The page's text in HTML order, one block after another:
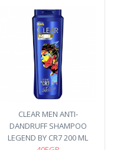
CLEAR MEN ANTI-
DANDRUFF SHAMPOO
LEGEND BY CR7 200 ML